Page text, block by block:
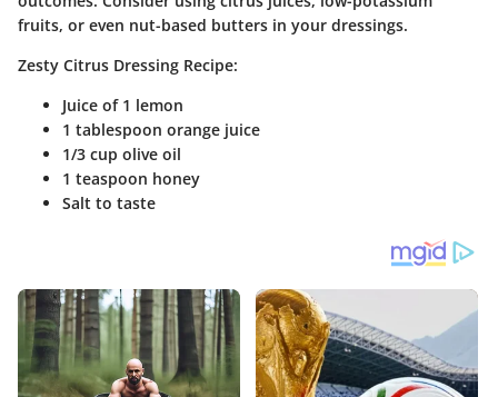
fruits, or even nut-based butters in your dressings.
Zesty Citrus Dressing Recipe:
Juice of 1 lemon
1 tablespoon orange juice
1/3 cup olive oil
1 teaspoon honey
Salt to taste